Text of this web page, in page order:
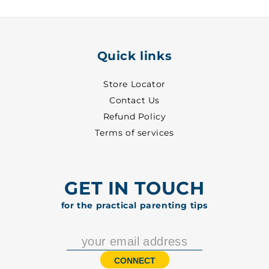
Quick links
Store Locator
Contact Us
Refund Policy
Terms of services
GET IN TOUCH
for the practical parenting tips
CONNECT